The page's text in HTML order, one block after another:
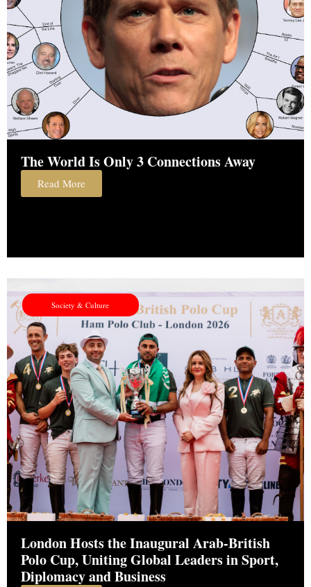
The World Is Only 3 Connections Away
Read More
Society & Culture
London Hosts the Inaugural Arab-British
Polo Cup, Uniting Global Leaders in Sport,
Diplomacy and Business